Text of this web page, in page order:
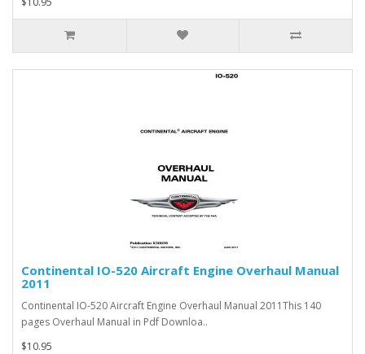
Continental IO-520 Aircraft Engine Overhaul Manual
2011
Continental IO-520 Aircraft Engine Overhaul Manual 2011This 140
pages Overhaul Manual in Pdf Downloa..
$10.95